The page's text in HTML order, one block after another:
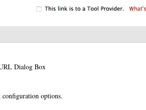
Dialog Box
options.